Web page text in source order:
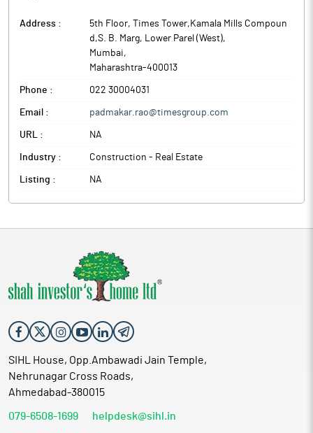
Address :
5th Floor, Times Tower,Kamala Mills Compoun
d,S. B. Marg, Lower Parel (West),
Mumbai,
Maharashtra-400013
Phone : 022 30004031
Email : padmakar.rao@timesgroup.com
URL : NA
Industry : Construction - Real Estate
Listing : NA
SIHL House, Opp.Ambawadi Jain Temple,
Nehrunagar Cross Roads,
Ahmedabad-380015
079-6508-1699 helpdesk@sihl.in